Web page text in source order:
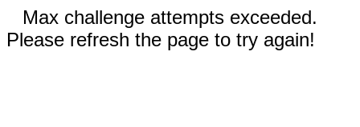
Max challenge attempts exceeded.
Please refresh the page to try again!